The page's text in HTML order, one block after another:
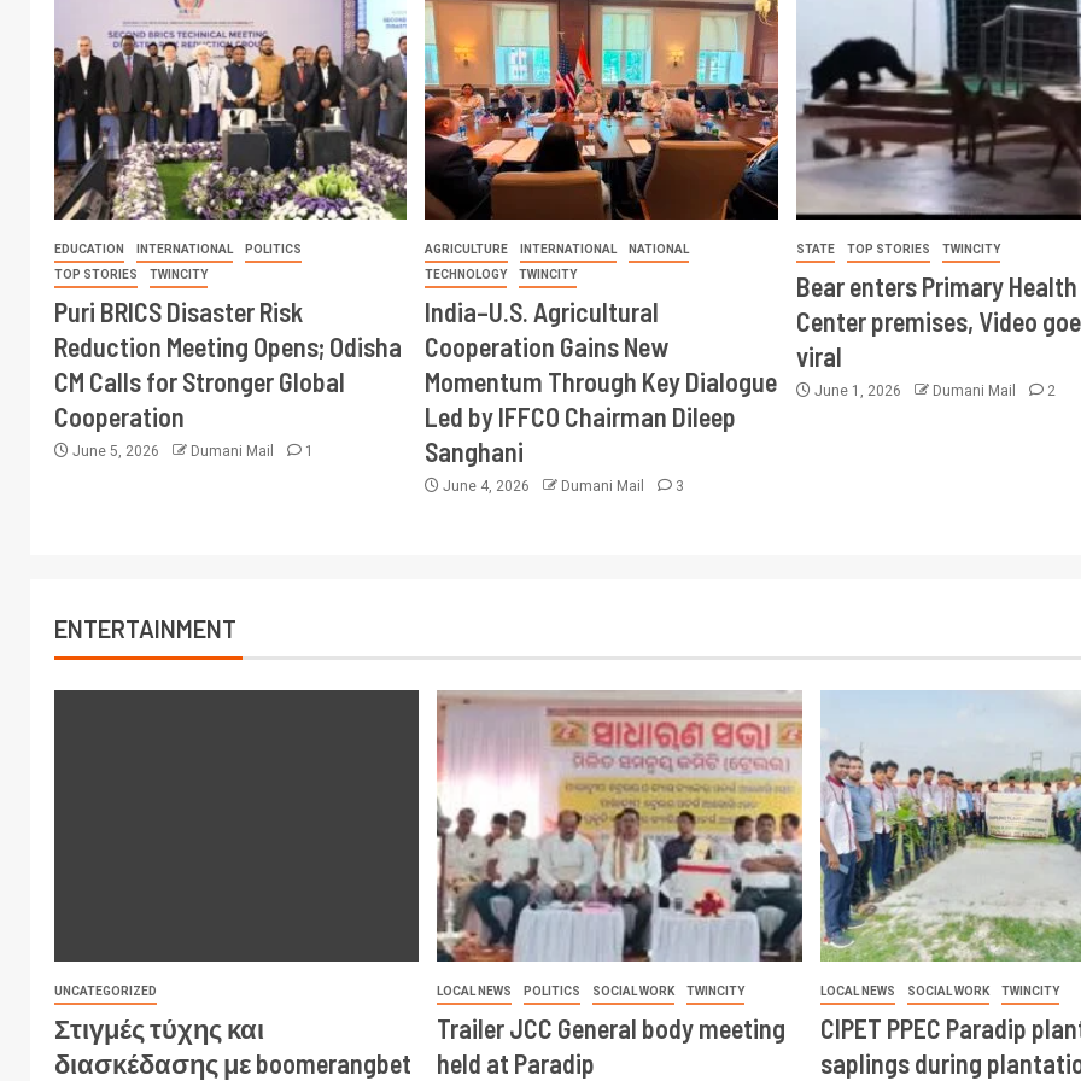
EDUCATION INTERNATIONAL
POLITICS
TOP STORIES
TWINCITY
Puri BRICS Disaster Risk
Reduction Meeting Opens; Odisha
CM Calls for Stronger Global
Cooperation
June 5, 2026 Dumani Mail 1
AGRICULTURE INTERNATIONAL
NATIONAL
TECHNOLOGY
TWINCITY
India–U.S. Agricultural
Cooperation Gains New
Momentum Through Key Dialogue
Led by IFFCO Chairman Dileep
Sanghani
June 4, 2026 Dumani Mail 3
STATE TOP STORIES TWINCITY
Bear enters Primary Health
Center premises, Video
viral
June 1, 2026 Dumani Mail 2
ENTERTAINMENT
UNCATEGORIZED
Στιγμές τύχης και
διασκέδασης με boomerangbet
LOCAL NEWS POLITICS SOCIAL WORK TWINCITY
Trailer JCC General body meeting
held at Paradip
LOCAL NEWS SOCIAL WORK TWINCITY
CIPET PPEC Paradip
saplings during